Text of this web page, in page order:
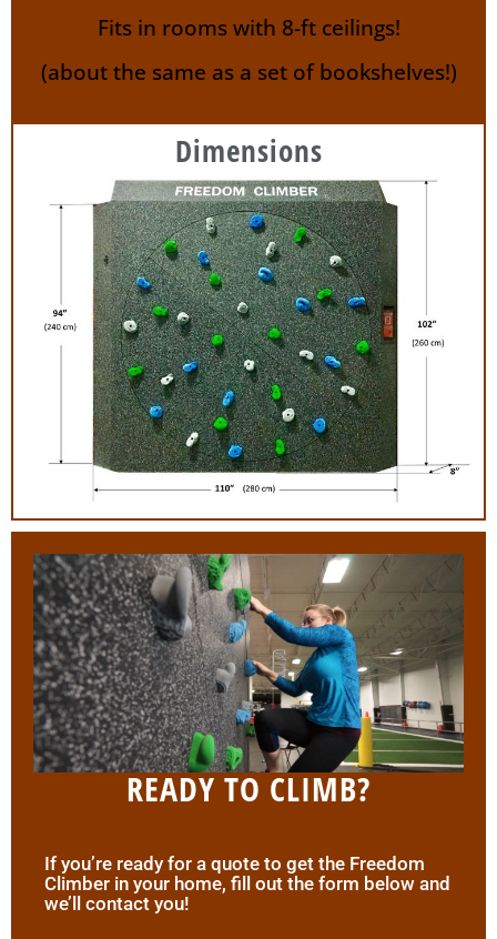
Dimensions
Fits in rooms with 8-ft ceilings!
(about the same as a set of bookshelves!)
READY TO CLIMB?
If you’re ready for a quote to get the Freedom
Climber in your home, fill out the form below and
we’ll contact you!